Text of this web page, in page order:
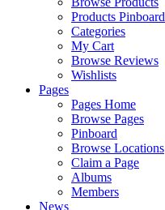
Products Pinboard
Categories
My Cart
Browse Reviews
Wishlists
Pages
Pages Home
Browse Pages
Pinboard
Browse Locations
Claim a Page
Albums
Members
News